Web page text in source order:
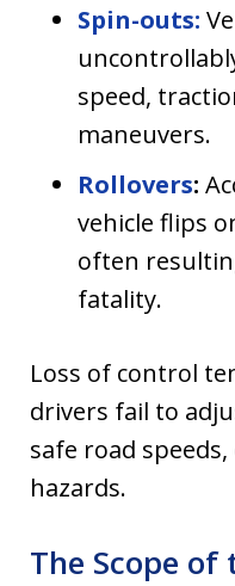
Spin-outs:
speed,
maneuvers.
Rollovers:
vehicle flips
often
fatality.
Loss of control
drivers fail to
safe road
hazards.
The Scope of